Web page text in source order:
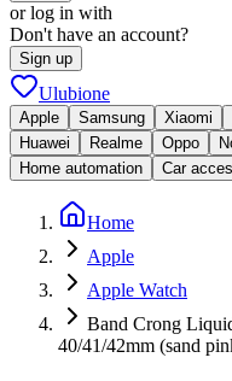
or log in with
Don't have an account?
Sign up
Ulubione
Apple Samsung Xiaomi
Huawei
Realme Oppo
Home automation
Car
Home
Apple
Apple Watch
Band Crong
40/41/42mm (sand